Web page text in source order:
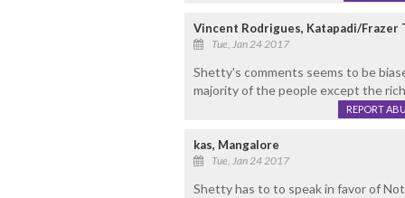
Vincent Rodrigues, Katapadi/Frazer
Tue, Jan 24 2017
Shetty's comments seems to be
majority of the people except the rich
REPORT
kas, Mangalore
Tue, Jan 24 2017
Shetty has to to speak in favor of